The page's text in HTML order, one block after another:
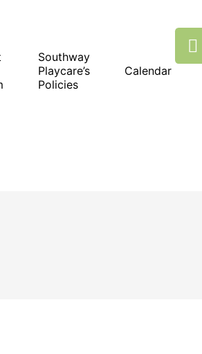
Southway
Playcare’s
Policies
Calendar